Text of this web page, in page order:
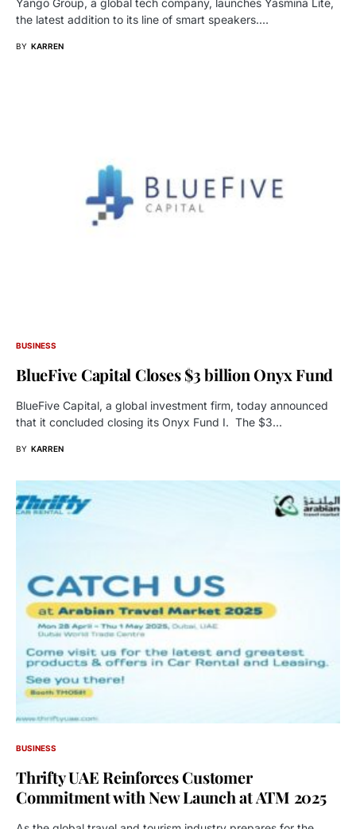
Yango Group, a global tech company, launches Yasmina Lite,
the latest addition to its line of smart speakers.…
BY KARREN
BUSINESS
BlueFive Capital Closes $3 billion Onyx Fund
BlueFive Capital, a global investment firm, today announced
that it concluded closing its Onyx Fund I. The $3…
BY KARREN
BUSINESS
Thrifty UAE Reinforces Customer
Commitment with New Launch at ATM 2025